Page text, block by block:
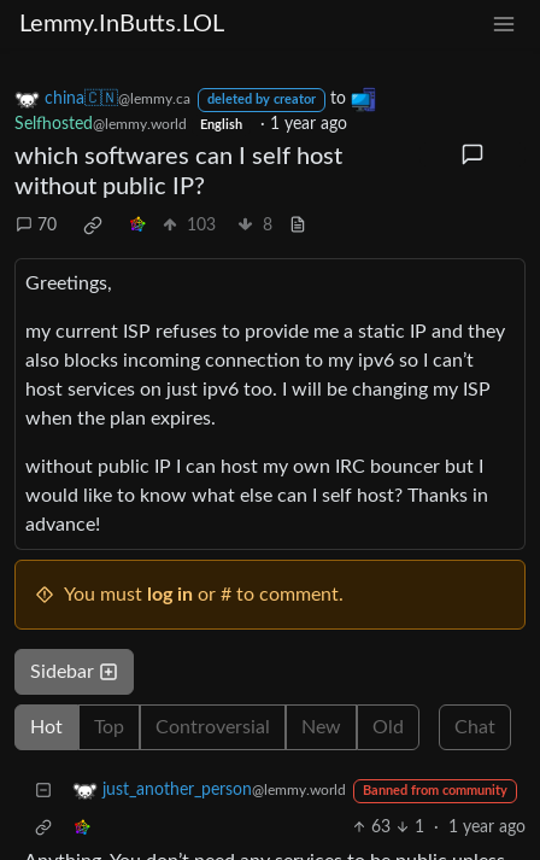
Lemmy.InButts.LOL
china🇨🇳@lemmy.ca deleted by creator
to
Selfhosted@lemmy.world English · 1 year ago
which softwares can I self host
without public IP?
70 103 8
Greetings,
my current ISP refuses to provide me a static IP and they
also blocks incoming connection to my ipv6 so I can’t
host services on just ipv6 too. I will be changing my ISP
when the plan expires.
without public IP I can host my own IRC bouncer but I
would like to know what else can I self host? Thanks in
advance!
You must log in or # to comment.
Sidebar
Hot Top Controversial New Old Chat
just_another_person@lemmy.world Banned from community
63 1 · 1 year ago